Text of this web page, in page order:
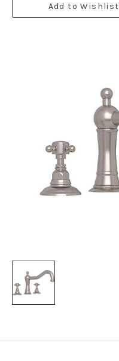
Add to Wishlist